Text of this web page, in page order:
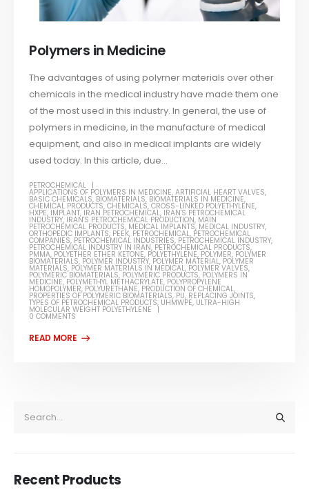
Polymers in Medicine
The advantages of using polymer materials over other
chemicals in the medical industry have made them one
of the most used in this industry. In general, the use of
polymers in medicine, in the manufacture of medical
equipment, and also in medical implants are widely
used today. In this article, due...
PETROCHEMICAL
APPLICATIONS OF POLYMERS IN MEDICINE,ARTIFICIAL HEART VALVES,
BASIC CHEMICALS, BIOMATERIALS, BIOMATERIALS IN MEDICINE,
CHEMICAL PRODUCTS,CHEMICALS,CROSS-LINKED POLYETHYLENE,
HXPE, IMPLANT, IRAN PETROCHEMICAL, IRAN'S PETROCHEMICAL
INDUSTRY, IRAN'S PETROCHEMICAL PRODUCTION, MAIN
PETROCHEMICAL PRODUCTS, MEDICAL IMPLANTS, MEDICAL INDUSTRY,
ORTHOPEDIC IMPLANTS, PEEK, PETROCHEMICAL, PETROCHEMICAL
COMPANIES, PETROCHEMICAL INDUSTRIES, PETROCHEMICAL INDUSTRY,
PETROCHEMICAL INDUSTRY IN IRAN, PETROCHEMICAL PRODUCTS,
PMMA, POLYETHER ETHER KETONE, POLYETHYLENE, POLYMER, POLYMER
BIOMATERIALS, POLYMER INDUSTRY, POLYMER MATERIAL, POLYMER
MATERIALS, POLYMER MATERIALS IN MEDICAL, POLYMER VALVES,
POLYMERIC BIOMATERIALS, POLYMERIC PRODUCTS, POLYMERS IN
MEDICINE, POLYMETHYL METHACRYLATE, POLYPROPYLENE
HOMOPOLYMER, POLYURETHANE, PRODUCTION OF CHEMICAL,
PROPERTIES OF POLYMERIC BIOMATERIALS, PU, REPLACING JOINTS,
TYPES OF PETROCHEMICAL PRODUCTS, UHMWPE, ULTRA-HIGH
MOLECULAR WEIGHT POLYETHYLENE
0 COMMENTS
Recent Products